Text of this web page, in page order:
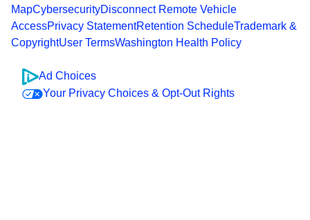
MapCybersecurityDisconnect Remote Vehicle
AccessPrivacy StatementRetention ScheduleTrademark &
CopyrightUser TermsWashington Health Policy
Ad Choices
Your Privacy Choices & Opt-Out Rights